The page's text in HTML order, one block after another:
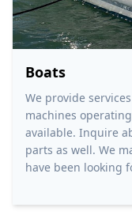
Boats
We provide
machines
available. Inquire
parts as well. We
have been looking